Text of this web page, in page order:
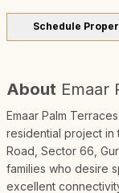
Schedule
About Emaar
Emaar Palm
residential project in
Road, Sector 66,
families who desire
excellent